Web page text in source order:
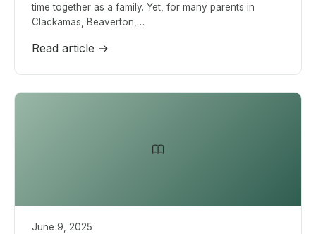
time together as a family. Yet, for many parents in
Clackamas, Beaverton,…
Read article →
June 9, 2025